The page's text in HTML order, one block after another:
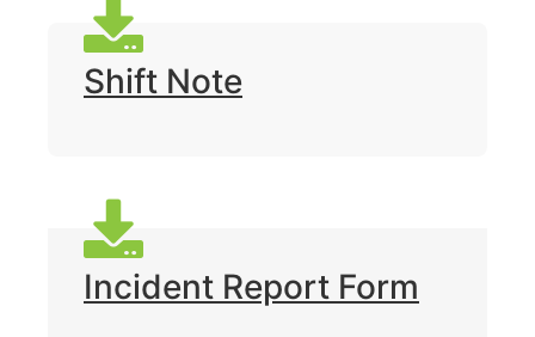
Shift Note
Incident Report Form